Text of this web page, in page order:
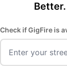
Check if GigFire is